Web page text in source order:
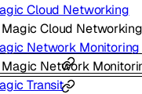
Cloud Networking
Magic Cloud Networking
Network Monitoring
Magic Network
Transit